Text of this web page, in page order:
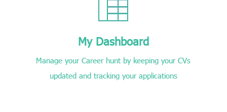
My Dashboard
Manage your Career hunt by keeping your CVs
updated and tracking your applications